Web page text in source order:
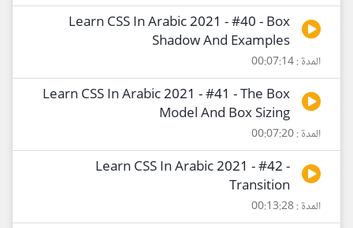
Learn CSS In Arabic 2021 - #40 - Box
Shadow And Examples
المدة : 00:07:14
Learn CSS In Arabic 2021 - #41 - The Box
Model And Box Sizing
المدة : 00:07:20
Learn CSS In Arabic 2021 - #42 -
Transition
المدة : 00:13:28